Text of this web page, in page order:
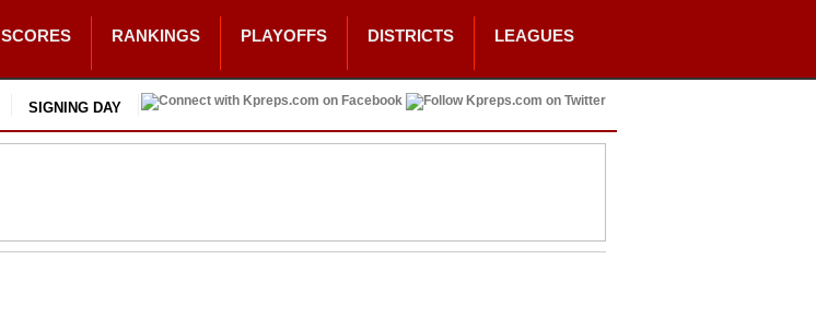
SCORES RANKINGS PLAYOFFS DISTRICTS LEAGUES
SIGNING DAY